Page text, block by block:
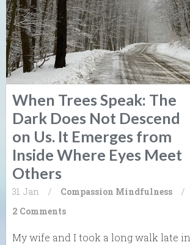
When Trees Speak: The
Dark Does Not Descend
on Us. It Emerges from
Inside Where Eyes Meet
Others
31. Jan / Compassion Mindfulness
/
2 Comments
My wife and I took a long walk late